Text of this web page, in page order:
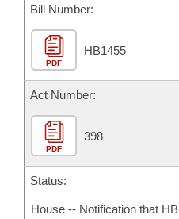
Bills Returned from
Bill Conflicts Report
House Budget
Senate Budget
House Roll Call
Bill Number:
PDF
HB1455
Act Number:
PDF
398
Status:
House -- Notification that